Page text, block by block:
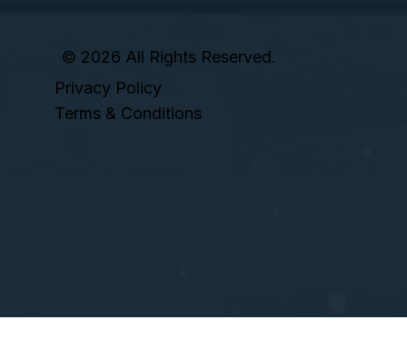
© 2026 All Rights Reserved.
Privacy Policy
Terms & Conditions